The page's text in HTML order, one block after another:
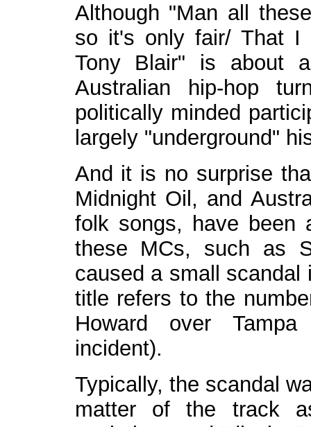
Although "Man all
so it's only fair/ That I
Tony Blair" is about
Australian hip-hop
politically minded
largely "underground"
And it is no surprise
Midnight Oil, and
folk songs, have been
these MCs, such as
caused a small
title refers to the
Howard over
incident).
Typically, the scandal
matter of the track